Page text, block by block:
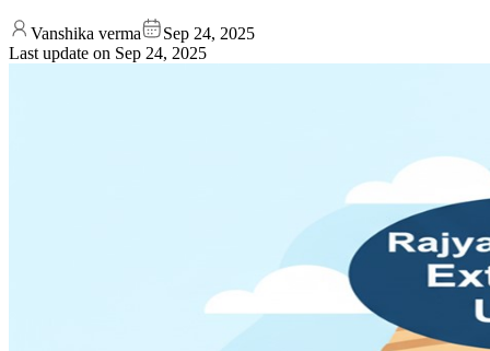
Vanshika verma
Sep 24, 2025
Last update on Sep 24, 2025